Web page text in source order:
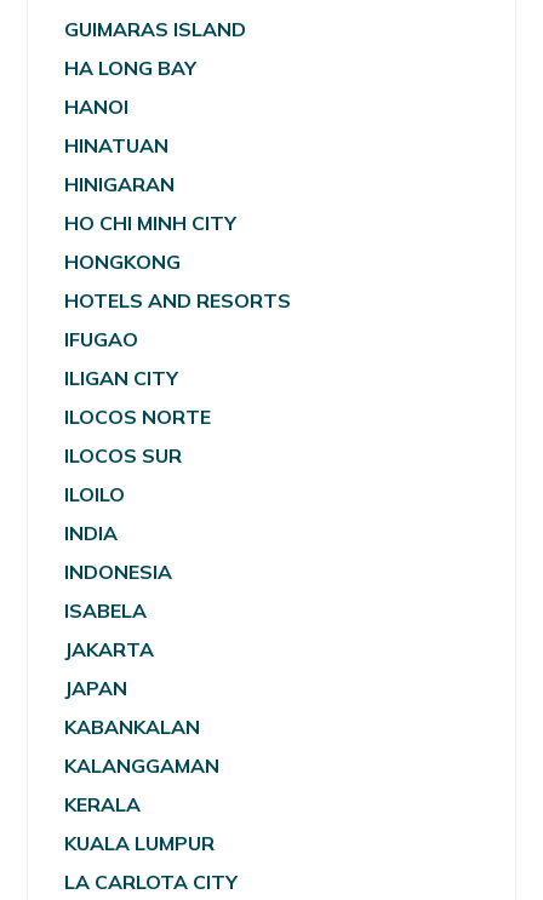
GUIMARAS ISLAND
HA LONG BAY
HANOI
HINATUAN
HINIGARAN
HO CHI MINH CITY
HONGKONG
HOTELS AND RESORTS
IFUGAO
ILIGAN CITY
ILOCOS NORTE
ILOCOS SUR
ILOILO
INDIA
INDONESIA
ISABELA
JAKARTA
JAPAN
KABANKALAN
KALANGGAMAN
KERALA
KUALA LUMPUR
LA CARLOTA CITY